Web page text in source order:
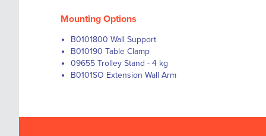
Mounting Options
B0101800 Wall Support
B010190 Table Clamp
09655 Trolley Stand - 4 kg
B0101SO Extension Wall Arm